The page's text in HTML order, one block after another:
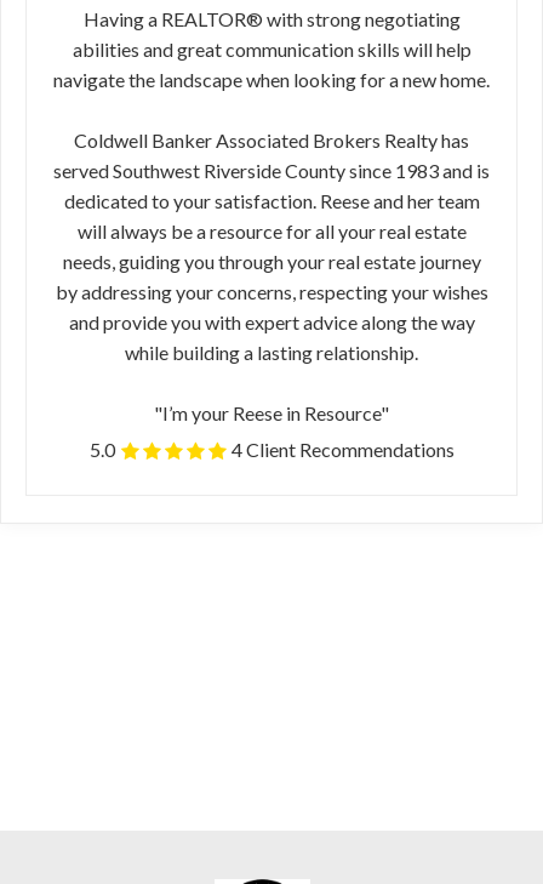
Having a REALTOR® with strong negotiating
abilities and great communication skills will help
navigate the landscape when looking for a new home.
Coldwell Banker Associated Brokers Realty has
served Southwest Riverside County since 1983 and is
dedicated to your satisfaction. Reese and her team
will always be a resource for all your real estate
needs, guiding you through your real estate journey
by addressing your concerns, respecting your wishes
and provide you with expert advice along the way
while building a lasting relationship.
"I’m your Reese in Resource"
5.0
4 Client Recommendations